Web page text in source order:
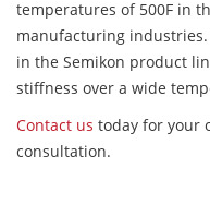
temperatures of 500F in
manufacturing
in the Semikon product
stiffness over a wide
Contact us today for your
consultation.